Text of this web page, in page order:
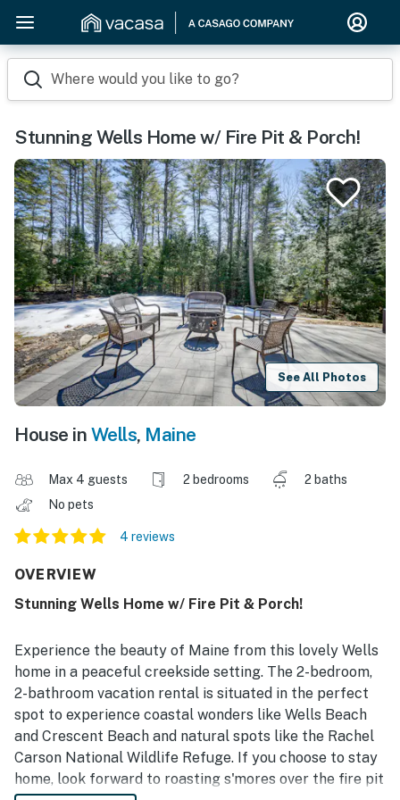
Where would you like to go?
Stunning Wells Home w/ Fire Pit & Porch!
See All Photos
House in Wells, Maine
Max 4 guests 2 bedrooms
2 baths
No pets
4 reviews
OVERVIEW
Stunning Wells Home w/ Fire Pit & Porch!
Experience the beauty of Maine from this lovely Wells
home in a peaceful creekside setting. The 2-bedroom,
2-bathroom vacation rental is situated in the perfect
spot to experience coastal wonders like Wells Beach
and Crescent Beach and natural spots like the Rachel
Carson National Wildlife Refuge. If you choose to stay
home, look forward to roasting s'mores over the fire pit